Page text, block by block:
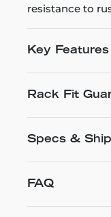
resistance to
Key Features
Rack Fit
Specs &
FAQ